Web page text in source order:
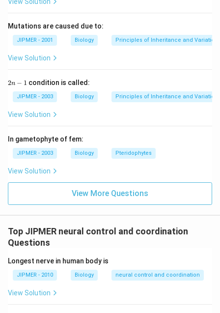
Mutations are caused due to:
JIPMER - 2001 Biology Principles of Inheritance and Variation
View Solution
2
2n − 1 condition is called:
JIPMER - 2003 Biology Principles of Inheritance and Variation
View Solution
In gametophyte of fem:
JIPMER - 2003 Biology Pteridophytes
View Solution
View More Questions
Top JIPMER neural control and coordination
Questions
Longest nerve in human body is
JIPMER - 2010 Biology neural control and coordination
View Solution